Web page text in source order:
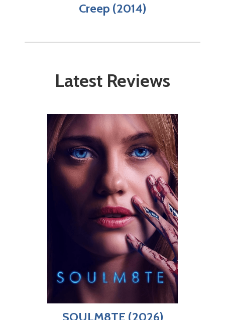
Creep (2014)
Latest Reviews
SOULM8TE (2026)